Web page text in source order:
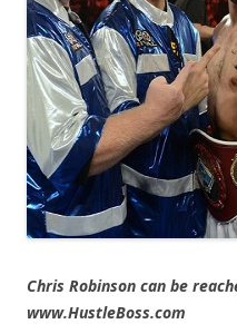
Chris Robinson can be
www.HustleBoss.com